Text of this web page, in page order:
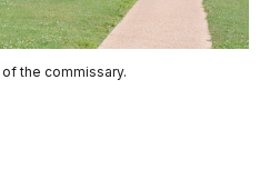
the commissary.